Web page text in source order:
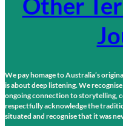
Other
We pay homage to Australia’s
is about deep listening. We
ongoing connection to storytelling,
respectfully acknowledge the
situated and recognise that it was